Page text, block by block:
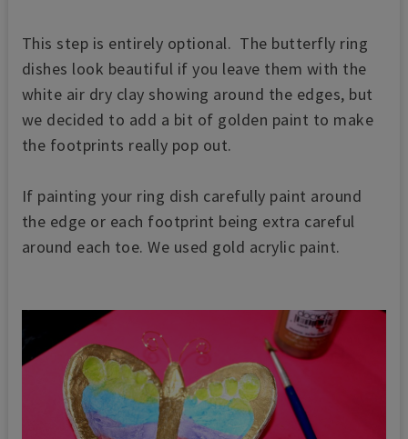
This step is entirely optional. The butterfly ring
dishes look beautiful if you leave them with the
white air dry clay showing around the edges, but
we decided to add a bit of golden paint to make
the footprints really pop out.
If painting your ring dish carefully paint around
the edge or each footprint being extra careful
around each toe. We used gold acrylic paint.